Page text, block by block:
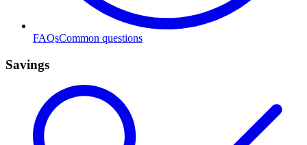
FAQsCommon questions
Savings